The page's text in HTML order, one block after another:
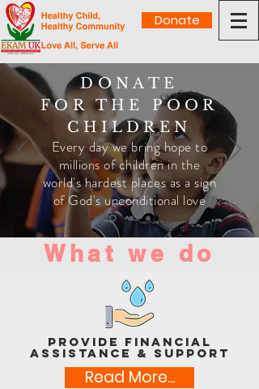
Donate
DONATE
FOR THE POOR
CHILDREN
Every day we bring hope to
millions of children in the
world's hardest places as a sign
of God's unconditional love
What we do
Provide financial
assistance & support
Read More...